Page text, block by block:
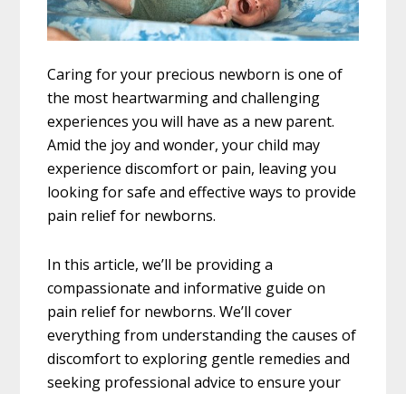
Caring for your precious newborn is one of
the most heartwarming and challenging
experiences you will have as a new parent.
Amid the joy and wonder, your child may
experience discomfort or pain, leaving you
looking for safe and effective ways to provide
pain relief for newborns.
In this article, we’ll be providing a
compassionate and informative guide on
pain relief for newborns. We’ll cover
everything from understanding the causes of
discomfort to exploring gentle remedies and
seeking professional advice to ensure your